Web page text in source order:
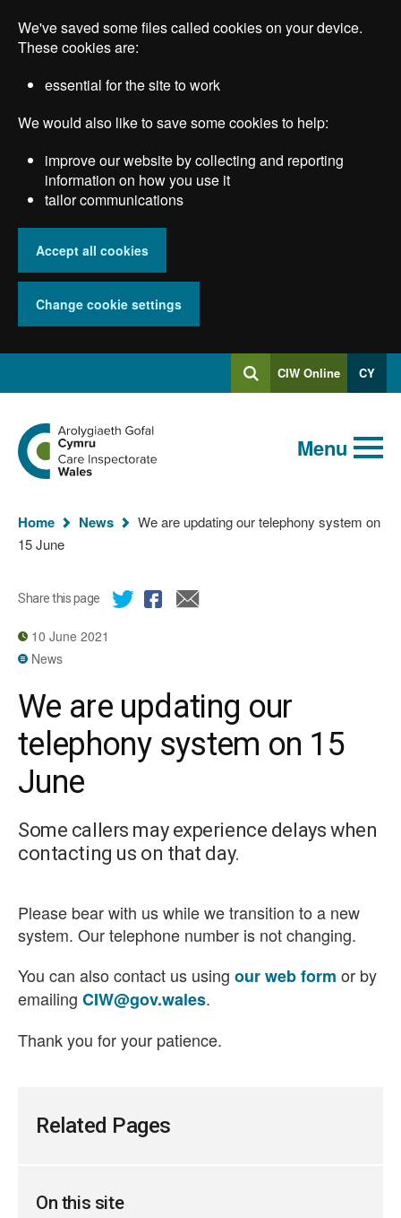
main
We've saved some files called cookies on your device.
These cookies are:
essential for the site to work
We would also like to save some cookies to help:
improve our website by collecting and reporting
information on how you use it
tailor communications
Accept all cookies
Change cookie settings
SearchLog
into
CIW Online CY
Global
keyword
search
Search
Go
to
the
Care
Wales
homepage
Menu
You
are
Home News
We are updating our telephony system on
15 June
Share this page
10 June 2021
News
We are updating our
telephony system on 15
June
Some callers may experience delays when
contacting us on that day.
Please bear with us while we transition to a new
system. Our telephone number is not changing.
You can also contact us using our web form or by
emailing CIW@gov.wales.
Thank you for your patience.
Related Pages
On this site